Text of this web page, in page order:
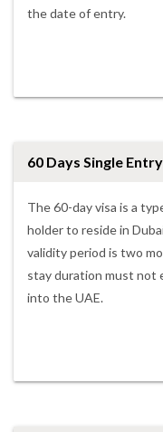
the date of entry.
60 Days Single
The 60-day visa is a
holder to reside in
validity period is two
stay duration must not
into the UAE.